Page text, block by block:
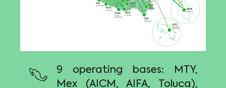
9 operating bases: MTY,
Mex (AICM, AIFA, Toluca),